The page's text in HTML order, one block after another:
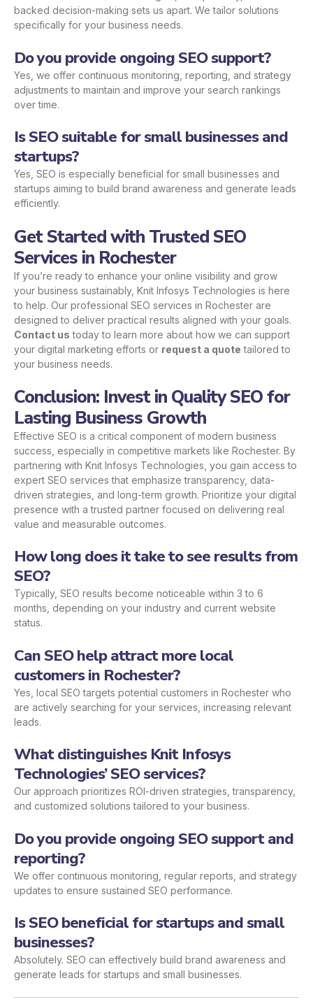
backed decision-making sets us apart. We tailor solutions
specifically for your business needs.
Do you provide ongoing SEO support?
Yes, we offer continuous monitoring, reporting, and strategy
adjustments to maintain and improve your search rankings
over time.
Is SEO suitable for small businesses and
startups?
Yes, SEO is especially beneficial for small businesses and
startups aiming to build brand awareness and generate leads
efficiently.
Get Started with Trusted SEO
Services in Rochester
If you’re ready to enhance your online visibility and grow
your business sustainably, Knit Infosys Technologies is here
to help. Our professional SEO services in Rochester are
designed to deliver practical results aligned with your goals.
Contact us today to learn more about how we can support
your digital marketing efforts or request a quote tailored to
your business needs.
Conclusion: Invest in Quality SEO for
Lasting Business Growth
Effective SEO is a critical component of modern business
success, especially in competitive markets like Rochester. By
partnering with Knit Infosys Technologies, you gain access to
expert SEO services that emphasize transparency, data-
driven strategies, and long-term growth. Prioritize your digital
presence with a trusted partner focused on delivering real
value and measurable outcomes.
How long does it take to see results from
SEO?
Typically, SEO results become noticeable within 3 to 6
months, depending on your industry and current website
status.
Can SEO help attract more local
customers in Rochester?
Yes, local SEO targets potential customers in Rochester who
are actively searching for your services, increasing relevant
leads.
What distinguishes Knit Infosys
Technologies’ SEO services?
Our approach prioritizes ROI-driven strategies, transparency,
and customized solutions tailored to your business.
Do you provide ongoing SEO support and
reporting?
We offer continuous monitoring, regular reports, and strategy
updates to ensure sustained SEO performance.
Is SEO beneficial for startups and small
businesses?
Absolutely. SEO can effectively build brand awareness and
generate leads for startups and small businesses.